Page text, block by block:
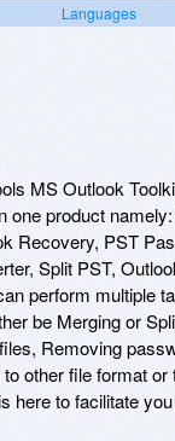
Languages
MS Outlook
one product
Recovery, PST
Split PST,
perform multiple
be Merging or
Removing
other file format
here to facilitate